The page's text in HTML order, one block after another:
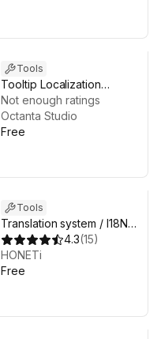
Tools
Tooltip Localization
System mini
Not enough ratings
Octanta Studio
Free
Tools
Translation system / I18N
Plugin / Languages
4.3(15)
HONETi
Free